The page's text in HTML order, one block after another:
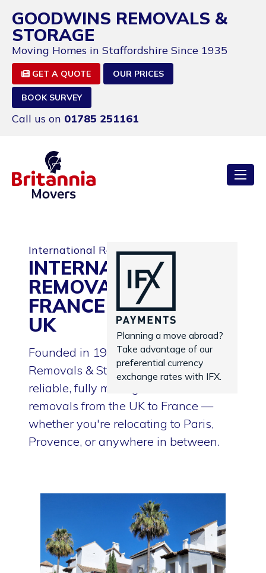
GOODWINS REMOVALS &
STORAGE
Moving Homes in Staffordshire Since 1935
GET A QUOTE OUR PRICES
BOOK SURVEY
Call us on 01785 251161
Planning a move abroad?
Take advantage of our
preferential currency
exchange rates with IFX.
International Removals
INTERNATIONAL
REMOVALS TO
FRANCE FROM THE
UK
Founded in 1935, Goodwins
Removals & Storage proudly delivers
reliable, fully managed international
removals from the UK to France —
whether you're relocating to Paris,
Provence, or anywhere in between.